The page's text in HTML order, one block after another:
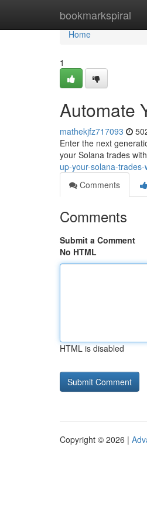
bookmarkspiral
Home
Home
1
Automate
mathekjfz717093
Enter the next
your Solana trades
up-your-solana-
Comments
Comments
Submit a Comment
No HTML
HTML is disabled
Copyright © 2026 |